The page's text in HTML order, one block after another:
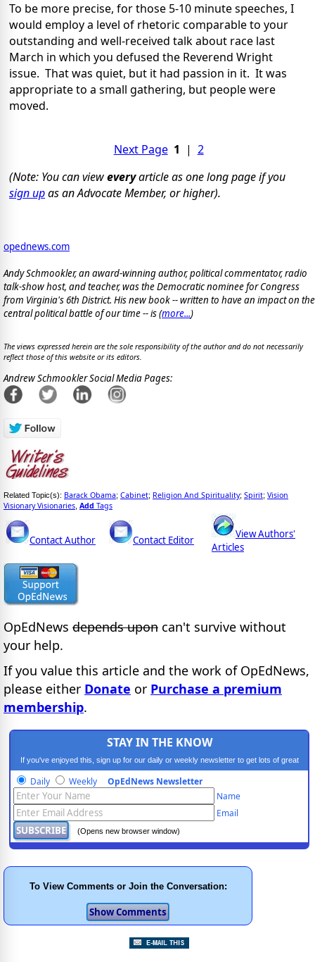
To be more precise, for those 5-10 minute speeches, I
would employ a level of rhetoric comparable to your
outstanding and well-received talk about race last
March in which you defused the Reverend Wright
issue. That was quiet, but it had passion in it. It was
appropriate to a small gathering, but people were
moved.
Next Page 1 | 2
(Note: You can vieweveryarticle as one long page if you
sign upas an Advocate Member, or higher).
opednews.com
Andy Schmookler, an award-winning author, political commentator, radio
talk-show host, and teacher, was the Democratic nominee for Congress
from Virginia's 6th District. His new book -- written to have an impact on the
central political battle of our time -- is(more...)
The views expressed herein are the sole responsibility of the author and do not necessarily
reflect those of this website or its editors.
Andrew Schmookler Social Media Pages:
Related Topic(s): Barack Obama; Cabinet; Religion And Spirituality; Spirit; Vision
Visionary Visionaries Add Tags
Contact Author Contact Editor
View Authors'
Articles
OpEdNews depends upon can't survive without
your help.
If you value this article and the work of OpEdNews,
please either Donate or Purchase a premium
membership.
STAY IN THE KNOW
If you've enjoyed this, sign up for our daily or weekly newsletter to get lots of great
progressive content.
Daily Weekly OpEdNews Newsletter
Name
Email
(Opens new browser window)
To View Comments or Join the Conversation: